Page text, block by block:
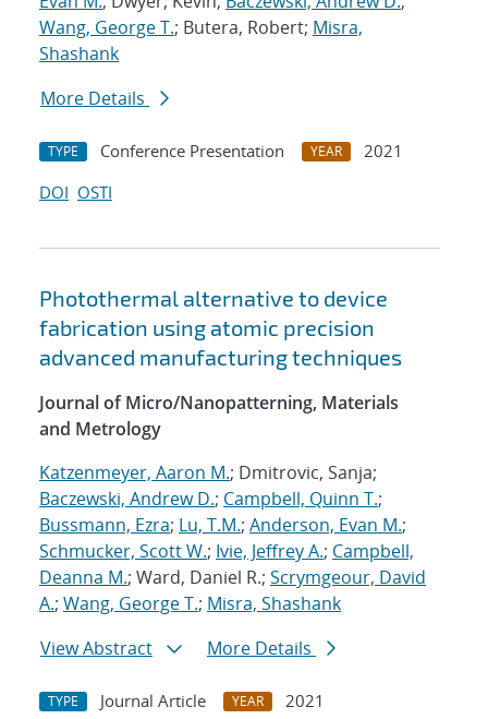
Wang, George T.; Butera, Robert; Misra,
Shashank
More Details
TYPE Conference Presentation YEAR
2021
DOI OSTI
Photothermal alternative to device
fabrication using atomic precision
advanced manufacturing techniques
Journal of Micro/Nanopatterning, Materials
and Metrology
Katzenmeyer, Aaron M.; Dmitrovic, Sanja;
Baczewski, Andrew D.; Campbell, Quinn T.;
Bussmann, Ezra; Lu, T.M.; Anderson, Evan M.;
Schmucker, Scott W.; Ivie, Jeffrey A.; Campbell,
Deanna M.; Ward, Daniel R.; Scrymgeour, David
A.; Wang, George T.; Misra, Shashank
View Abstract
More Details
TYPE Journal Article YEAR
2021